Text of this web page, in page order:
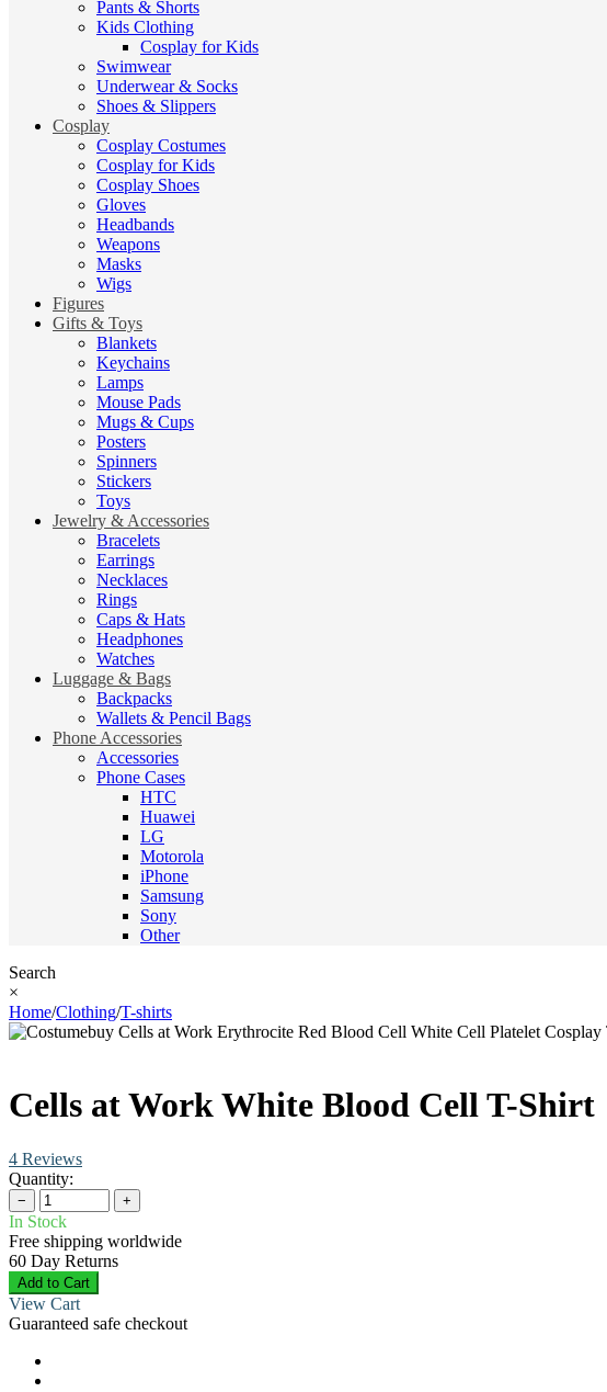
Pants & Shorts
Kids Clothing
Cosplay for Kids
Swimwear
Underwear & Socks
Shoes & Slippers
Cosplay
Cosplay Costumes
Cosplay for Kids
Cosplay Shoes
Gloves
Headbands
Weapons
Masks
Wigs
Figures
Gifts & Toys
Blankets
Keychains
Lamps
Mouse Pads
Mugs & Cups
Posters
Spinners
Stickers
Toys
Jewelry & Accessories
Bracelets
Earrings
Necklaces
Rings
Caps & Hats
Headphones
Watches
Luggage & Bags
Backpacks
Wallets & Pencil Bags
Phone Accessories
Accessories
Phone Cases
HTC
Huawei
LG
Motorola
iPhone
Samsung
Sony
Other
Search
×
Home/Clothing/T-shirts
Cells at Work White Blood Cell T-Shirt
4 Reviews
Quantity:
− +
In Stock
Free shipping worldwide
60 Day Returns
Add to Cart
View Cart
Guaranteed safe checkout